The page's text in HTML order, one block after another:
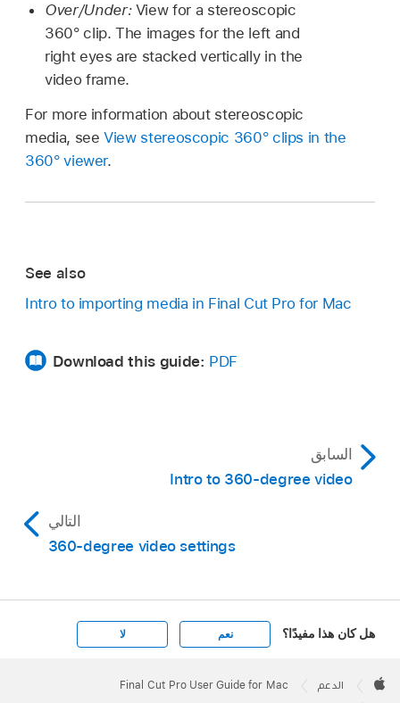
Over/Under: View for a stereoscopic
360° clip. The images for the left and
right eyes are stacked vertically in the
video frame.
For more information about stereoscopic
media, seeView stereoscopic 360° clips in the
360° viewer.
See also
Intro to importing media in Final Cut Pro for Mac
Download this guide: PDF
السابق
Intro to 360-degree video
التالي
360-degree video settings
هل كان هذا مفيدًا؟ نعم لا
Footer

الدعم Final Cut Pro User Guide for Mac